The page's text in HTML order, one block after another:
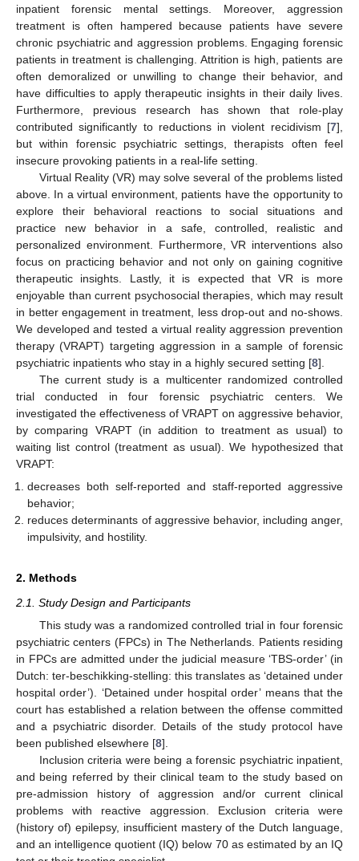
inpatient forensic mental settings. Moreover, aggression
treatment is often hampered because patients have severe
chronic psychiatric and aggression problems. Engaging forensic
patients in treatment is challenging. Attrition is high, patients are
often demoralized or unwilling to change their behavior, and
have difficulties to apply therapeutic insights in their daily lives.
Furthermore, previous research has shown that role-play
contributed significantly to reductions in violent recidivism [7],
but within forensic psychiatric settings, therapists often feel
insecure provoking patients in a real-life setting.
Virtual Reality (VR) may solve several of the problems listed
above. In a virtual environment, patients have the opportunity to
explore their behavioral reactions to social situations and
practice new behavior in a safe, controlled, realistic and
personalized environment. Furthermore, VR interventions also
focus on practicing behavior and not only on gaining cognitive
therapeutic insights. Lastly, it is expected that VR is more
enjoyable than current psychosocial therapies, which may result
in better engagement in treatment, less drop-out and no-shows.
We developed and tested a virtual reality aggression prevention
therapy (VRAPT) targeting aggression in a sample of forensic
psychiatric inpatients who stay in a highly secured setting [8].
The current study is a multicenter randomized controlled
trial conducted in four forensic psychiatric centers. We
investigated the effectiveness of VRAPT on aggressive behavior,
by comparing VRAPT (in addition to treatment as usual) to
waiting list control (treatment as usual). We hypothesized that
VRAPT:
decreases both self-reported and staff-reported aggressive
behavior;
reduces determinants of aggressive behavior, including anger,
impulsivity, and hostility.
2. Methods
2.1. Study Design and Participants
This study was a randomized controlled trial in four forensic
psychiatric centers (FPCs) in The Netherlands. Patients residing
in FPCs are admitted under the judicial measure ‘TBS-order’ (in
Dutch: ter-beschikking-stelling: this translates as ‘detained under
hospital order’). ‘Detained under hospital order’ means that the
court has established a relation between the offense committed
and a psychiatric disorder. Details of the study protocol have
been published elsewhere [8].
Inclusion criteria were being a forensic psychiatric inpatient,
and being referred by their clinical team to the study based on
pre-admission history of aggression and/or current clinical
problems with reactive aggression. Exclusion criteria were
(history of) epilepsy, insufficient mastery of the Dutch language,
and an intelligence quotient (IQ) below 70 as estimated by an IQ